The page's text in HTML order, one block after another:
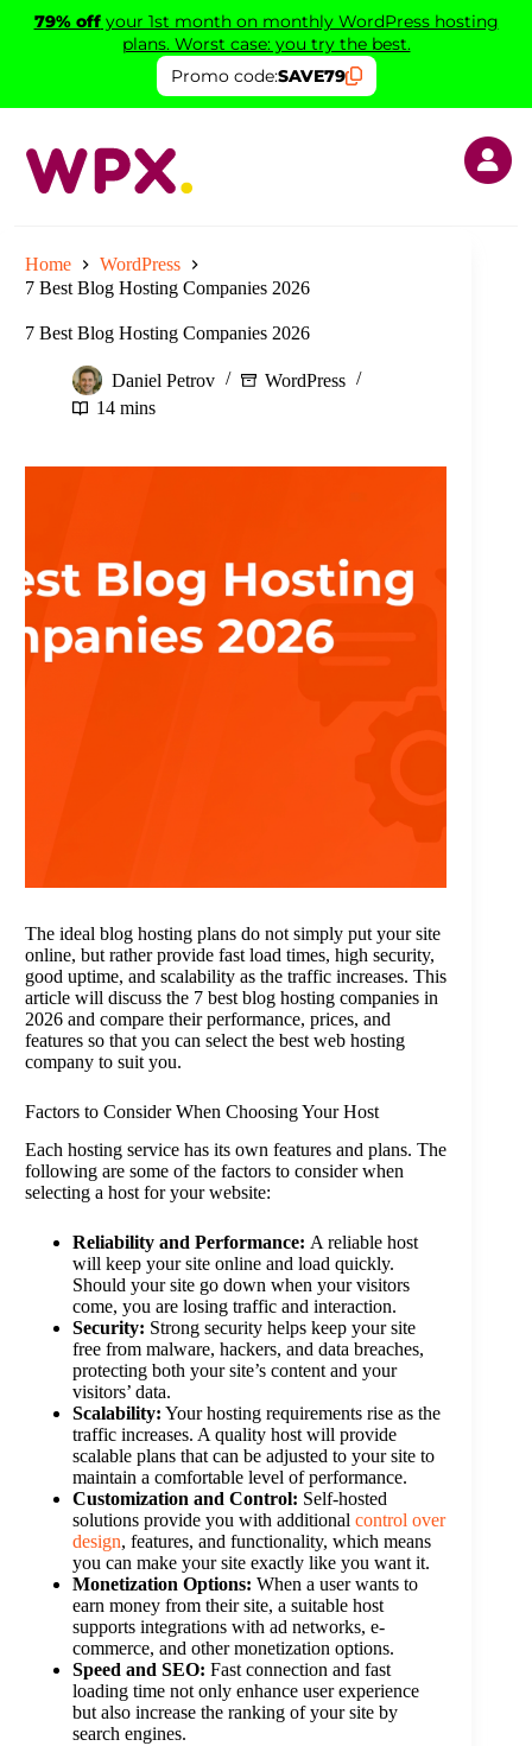
79% offyour 1st month on monthly WordPress hosting
plans. Worst case: you try the best.
Promo code:SAVE79
Home
WordPress
7 Best Blog Hosting Companies 2026
7 Best Blog Hosting Companies 2026
Daniel Petrov
WordPress
14 mins
The ideal blog hosting plans do not simply put your site
online, but rather provide fast load times, high security,
good uptime, and scalability as the traffic increases. This
article will discuss the 7 best blog hosting companies in
2026 and compare their performance, prices, and
features so that you can select the best web hosting
company to suit you.
Factors to Consider When Choosing Your Host
Each hosting service has its own features and plans. The
following are some of the factors to consider when
selecting a host for your website:
Reliability and Performance: A reliable host
will keep your site online and load quickly.
Should your site go down when your visitors
come, you are losing traffic and interaction.
Security: Strong security helps keep your site
free from malware, hackers, and data breaches,
protecting both your site’s content and your
visitors’ data.
Scalability: Your hosting requirements rise as the
traffic increases. A quality host will provide
scalable plans that can be adjusted to your site to
maintain a comfortable level of performance.
Customization and Control: Self-hosted
solutions provide you with additional control over
design, features, and functionality, which means
you can make your site exactly like you want it.
Monetization Options: When a user wants to
earn money from their site, a suitable host
supports integrations with ad networks, e-
commerce, and other monetization options.
Speed and SEO: Fast connection and fast
loading time not only enhance user experience
but also increase the ranking of your site by
search engines.